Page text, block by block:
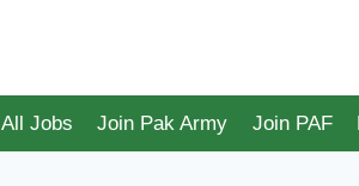
All Jobs Join Pak Army Join PAF